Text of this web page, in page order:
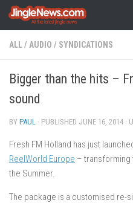
Skip to content
ALL/ AUDIO / SYNDICATIONS
Bigger than the hits –
sound
BY PAUL · PUBLISHED JUNE 16, 2014 ·
Fresh FM Holland has just
ReelWorld Europe – transforming
the Summer.
The package is a customised re-